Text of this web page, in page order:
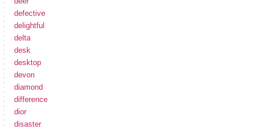
defective
delightful
delta
desk
desktop
devon
diamond
difference
dior
disaster